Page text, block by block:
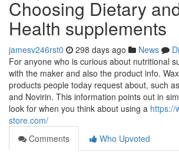
Choosing Dietary
Health supplements
jamesv246rst0 298 days ago News
For anyone who is curious about nutritional
with the maker and also the product info.
products people today request about, such
and Novirin. This information points out in
look for when you think about using a https://
store.com/
Comments
Who Upvoted